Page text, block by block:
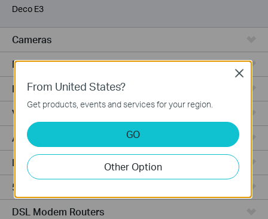
Deco E3
Cameras
Range Extenders
Fusion Series
Video Recorders
Access Points
Powerline Adapters
5G/4G Routers
DSL Modem Routers
From United States?
Get products, events and services for your region.
GO
Other Option
Close